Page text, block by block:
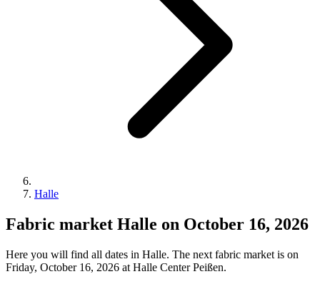
Halle
Fabric market Halle on October 16, 2026
Here you will find all dates in Halle. The next fabric market is on
Friday, October 16, 2026 at Halle Center Peißen.